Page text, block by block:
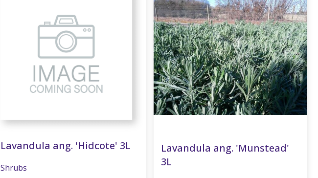
Lavandula ang. 'Hidcote' 3L
Shrubs
Lavandula ang. 'Munstead'
3L